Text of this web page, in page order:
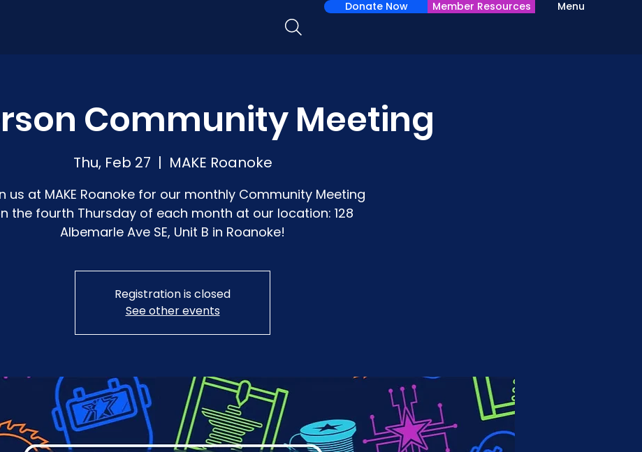
Menu
Donate Now Member Resources
Community Meeting
Thu, Feb 27
  |
MAKE Roanoke
us at MAKE Roanoke for our monthly Community Meeting
the fourth Thursday of each month at our location: 128
Albemarle Ave SE, Unit B in Roanoke!
Registration is closed
See other events